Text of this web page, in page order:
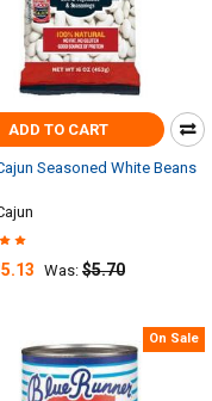
ADD TO CART
Seasoned White Beans
Was: $5.70
On Sale